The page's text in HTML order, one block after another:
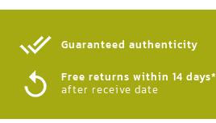
Guaranteed authenticity​
Free returns within 14 days*
after receive date